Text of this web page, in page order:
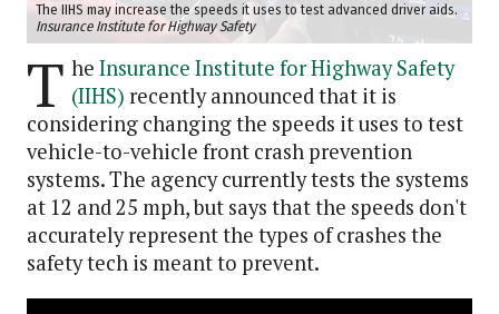
The IIHS may increase the speeds it uses to test advanced driver aids.
Insurance Institute for Highway Safety
T he Insurance Institute for Highway Safety
(IIHS) recently announced that it is
considering changing the speeds it uses to test
vehicle-to-vehicle front crash prevention
systems. The agency currently tests the systems
at 12 and 25 mph, but says that the speeds don't
accurately represent the types of crashes the
safety tech is meant to prevent.